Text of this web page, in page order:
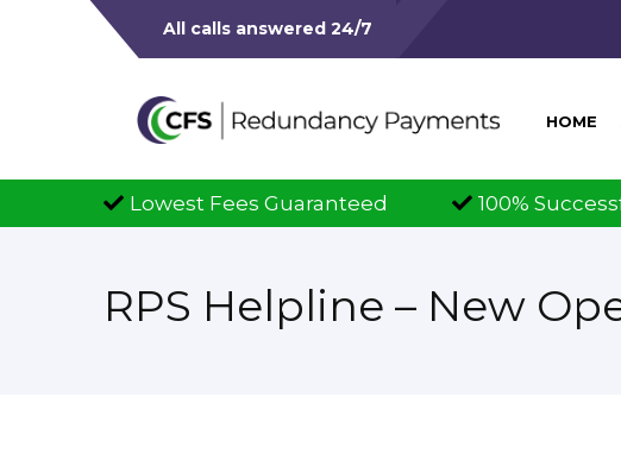
All calls answered 24/7
HOME
Fees Guaranteed 100% Successful Claims
RPS Helpline – New